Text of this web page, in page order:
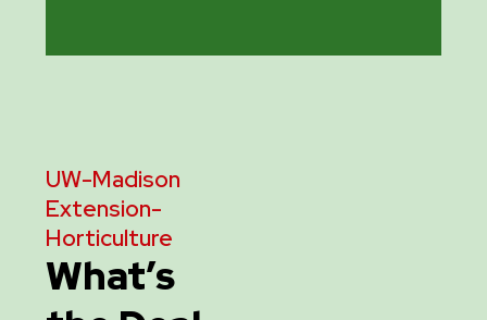
UW-Madison
Extension-
Horticulture
What’s